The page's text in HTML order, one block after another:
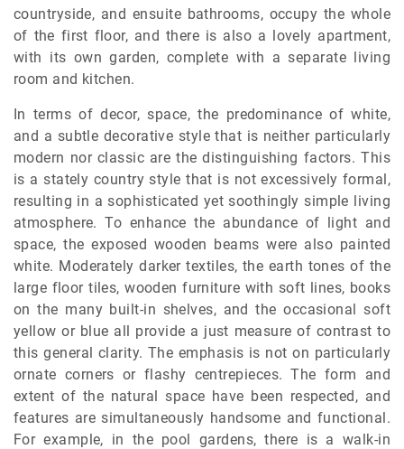
countryside, and ensuite bathrooms, occupy the whole
of the first floor, and there is also a lovely apartment,
with its own garden, complete with a separate living
room and kitchen.
In terms of decor, space, the predominance of white,
and a subtle decorative style that is neither particularly
modern nor classic are the distinguishing factors. This
is a stately country style that is not excessively formal,
resulting in a sophisticated yet soothingly simple living
atmosphere. To enhance the abundance of light and
space, the exposed wooden beams were also painted
white. Moderately darker textiles, the earth tones of the
large floor tiles, wooden furniture with soft lines, books
on the many built-in shelves, and the occasional soft
yellow or blue all provide a just measure of contrast to
this general clarity. The emphasis is not on particularly
ornate corners or flashy centrepieces. The form and
extent of the natural space have been respected, and
features are simultaneously handsome and functional.
For example, in the pool gardens, there is a walk-in